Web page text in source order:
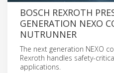
BOSCH REXROTH
GENERATION NEXO
NUTRUNNER
The next generation NEXO
Rexroth handles safety-
applications.